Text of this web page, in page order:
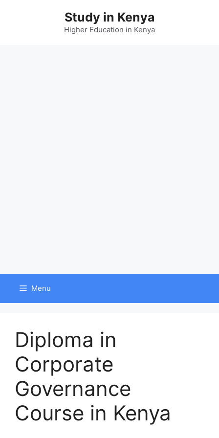
Study in Kenya
Higher Education in Kenya
Menu
Diploma in
Corporate
Governance
Course in Kenya